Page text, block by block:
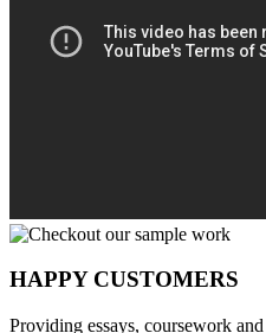
HAPPY CUSTOMERS
Providing essays, coursework